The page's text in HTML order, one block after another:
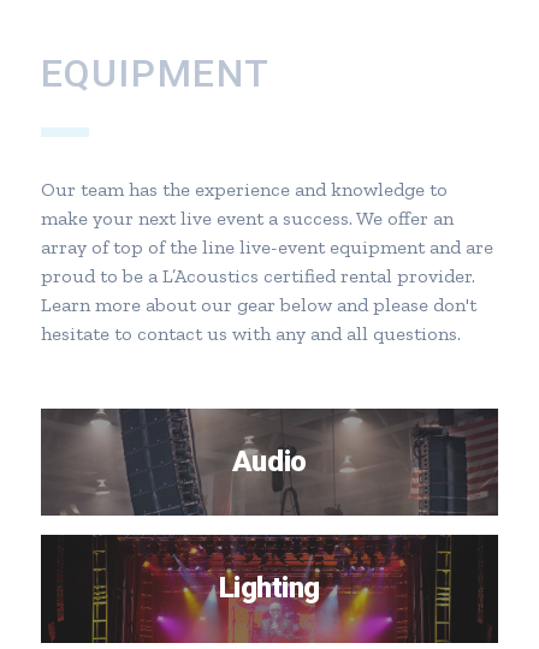
EQUIPMENT
Our team has the experience and knowledge to
make your next live event a success. We offer an
array of top of the line live-event equipment and are
proud to be a L’Acoustics certified rental provider.
Learn more about our gear below and please don't
hesitate to contact us with any and all questions.
Audio
Lighting